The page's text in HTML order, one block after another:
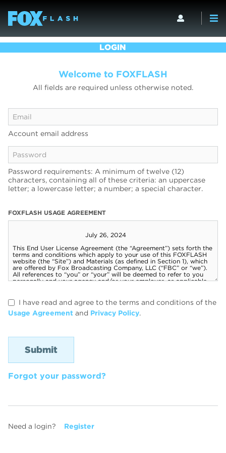
LOGIN
Welcome to FOXFLASH
All fields are required unless otherwise noted.
Account email address
Password requirements: A minimum of twelve (12)
characters, containing all of these criteria: an uppercase
letter; a lowercase letter; a number; a special character.
FOXFLASH USAGE AGREEMENT
I have read and agree to the terms and conditions of the
Usage Agreement and Privacy Policy.
Forgot your password?
Need a login? Register